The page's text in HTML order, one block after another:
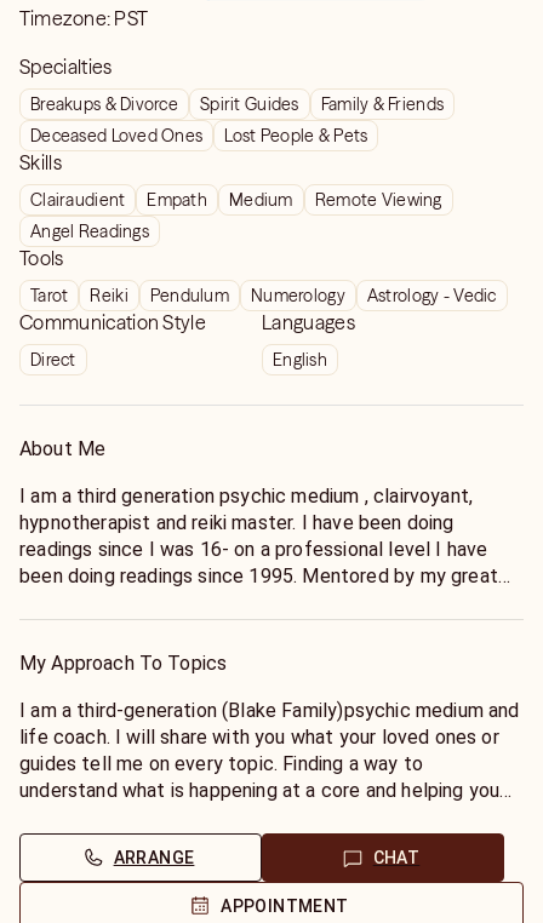
Timezone: PST
Specialties
Breakups & Divorce Spirit Guides
Family & Friends
Deceased Loved Ones
Lost People & Pets
Skills
Clairaudient Empath Medium
Remote Viewing
Angel Readings
Tools
Tarot Reiki Pendulum Numerology Astrology - Vedic
Communication Style
Direct
Languages
English
About Me
I am a third generation psychic medium , clairvoyant,
hypnotherapist and reiki master. I have been doing
readings since I was 16- on a professional level I have
been doing readings since 1995. Mentored by my great
of poet, artist and seer William Blake my Nana taught me
psychic ability. She encouraged me to write poetry and
shared William’s gifts with me. My strength is
Mediumship- which is the best way to get answers, /I
have worked with the late Sylvia Brown, Allison Dubois,
teaching psychic development and mediumship along
with my book Wake Up Your Intuition.My education is in
Ministry and I teach hypnotherapy. I also do animal
My Approach To Topics
I am a third-generation (Blake Family)psychic medium and
life coach. I will share with you what your loved ones or
guides tell me on every topic. Finding a way to
understand what is happening at a core and helping you
a deeper level and manifest a long-term relationship,
career, heal from trauma - this is my intention. I am not a
psychic who skims the top. I also do not need questions,
ARRANGE CHAT
APPOINTMENT